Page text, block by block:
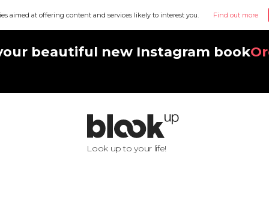
aimed at offering content and services likely to interest you. Find out more
beautiful new Instagram book
Look up to your life!